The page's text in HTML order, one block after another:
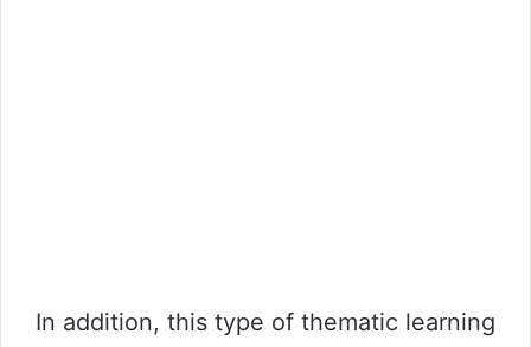
In addition, this type of thematic learning